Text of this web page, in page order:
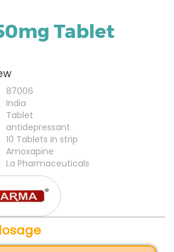
Tablet
87006
India
Tablet
antidepressant
10 Tablets in strip
Amoxapine
La Pharmaceuticals